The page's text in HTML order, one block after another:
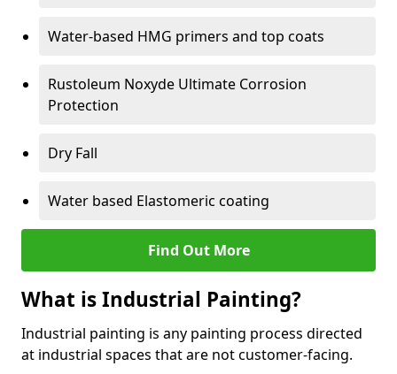
Water-based HMG primers and top coats
Rustoleum Noxyde Ultimate Corrosion
Protection
Dry Fall
Water based Elastomeric coating
Find Out More
What is Industrial Painting?
Industrial painting is any painting process directed
at industrial spaces that are not customer-facing.